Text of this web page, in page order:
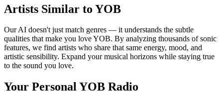
Artists Similar to YOB
Our AI doesn't just match genres — it understands the subtle
qualities that make you love YOB. By analyzing thousands of sonic
features, we find artists who share that same energy, mood, and
artistic sensibility. Expand your musical horizons while staying true
to the sound you love.
Your Personal YOB Radio